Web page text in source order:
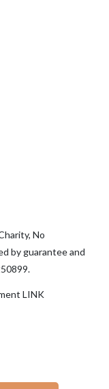
No
by guarantee and
LINK